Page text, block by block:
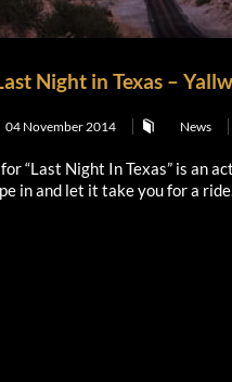
Night in Texas –
04 November 2014 News
“Last Night In Texas” is an
in and let it take you for a